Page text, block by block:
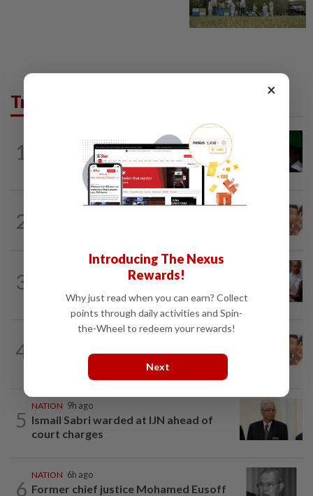
Trending in News
1
2h ago
Nicky Liow paid RM10mil compound
before 26 charges withdrawn, says AGC
2
2h ago
3
Bayan Lepas rep cannot hold Deputy
Speaker post if appointed to exco...
4
Pilot drug case: Cops interview two
AVSEC personnel as probe continues
5
NATION 9h ago
Ismail Sabri warded at IJN ahead of
court charges
6
NATION 6h ago
Former chief justice Mohamed Eusoff
×
Introducing The Nexus
Rewards!
Why just read when you can earn? Collect
points through daily activities and Spin-
the-Wheel to redeem your rewards!
Next